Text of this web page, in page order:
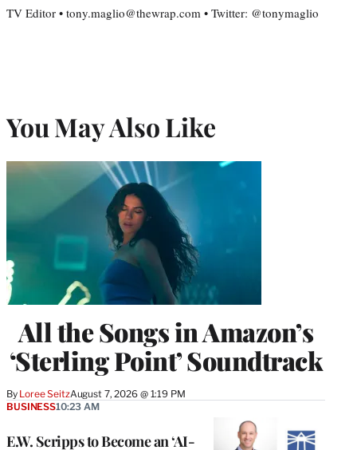
TV Editor • tony.maglio@thewrap.com • Twitter: @tonymaglio
You May Also Like
All the Songs in Amazon’s
‘Sterling Point’ Soundtrack
By Loree SeitzAugust 7, 2026 @ 1:19 PM
E.W. Scripps to Become an ‘AI-
BUSINESS10:23 AM